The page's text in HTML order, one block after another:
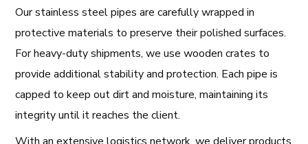
Our stainless steel pipes are carefully wrapped in
protective materials to preserve their polished surfaces.
For heavy-duty shipments, we use wooden crates to
provide additional stability and protection. Each pipe is
capped to keep out dirt and moisture, maintaining its
integrity until it reaches the client.